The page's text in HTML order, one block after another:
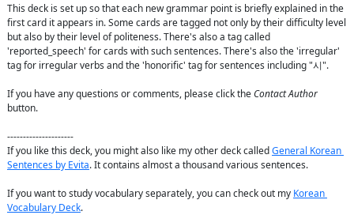
This deck is set up so that each new grammar point is briefly explained in the
first card it appears in. Some cards are tagged not only by their difficulty level
but also by their level of politeness. There's also a tag called
'reported_speech' for cards with such sentences. There's also the 'irregular'
tag for irregular verbs and the 'honorific' tag for sentences including "시".
If you have any questions or comments, please click the Contact Author
button.
---------------------
If you like this deck, you might also like my other deck called General Korean
Sentences by Evita. It contains almost a thousand various sentences.
If you want to study vocabulary separately, you can check out my Korean
Vocabulary Deck.